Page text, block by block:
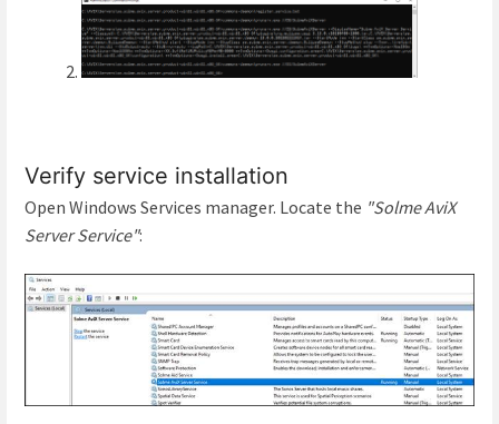
Verify service installation
Open Windows Services manager. Locate the "Solme AviX
Server Service":